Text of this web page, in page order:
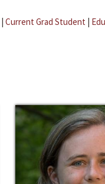
| Current Grad Student |